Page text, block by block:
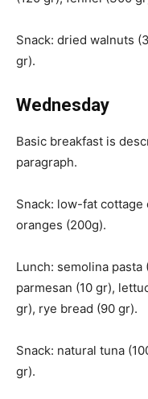
Snack: dried walnuts
gr).
Wednesday
Basic breakfast is
paragraph.
Snack: low-fat cottage
oranges (200g).
Lunch: semolina pasta
parmesan (10 gr),
gr), rye bread (90 gr).
Snack: natural tuna
gr).